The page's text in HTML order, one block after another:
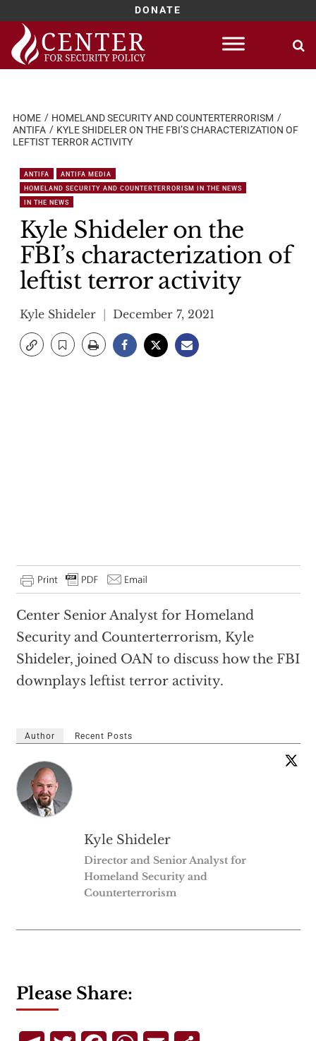
DONATE
Skip
content
HOME
HOMELAND SECURITY AND COUNTERTERRORISM
ANTIFA
KYLE SHIDELER ON THE FBI’S CHARACTERIZATION OF
LEFTIST TERROR ACTIVITY
ANTIFA
ANTIFA MEDIA
HOMELAND SECURITY AND COUNTERTERRORISM IN THE NEWS
IN THE NEWS
Kyle Shideler on the
FBI’s characterization of
leftist terror activity
Kyle Shideler December 7, 2021
Center Senior Analyst for Homeland
Security and Counterterrorism, Kyle
Shideler, joined OAN to discuss how the FBI
downplays leftist terror activity.
Author Recent Posts
Kyle Shideler
Director and Senior Analyst for
Homeland Security and
Counterterrorism
Please Share: